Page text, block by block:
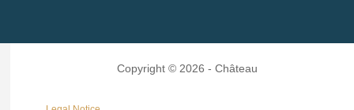
Copyright © 2026 - Château